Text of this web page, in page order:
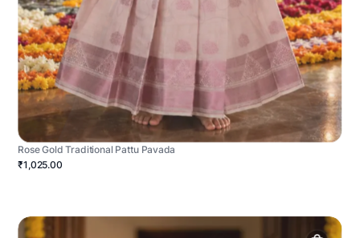
Rose Gold Traditional Pattu Pavada
₹1,025.00